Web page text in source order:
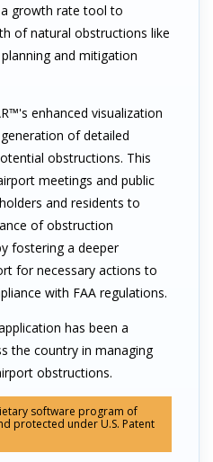
growth rate tool to
of natural obstructions like
and mitigation
enhanced visualization
of detailed
obstructions. This
meetings and public
and residents to
of obstruction
fostering a deeper
for necessary actions to
with FAA regulations.
has been a
the country in managing
obstructions.
software program of
protected under U.S. Patent